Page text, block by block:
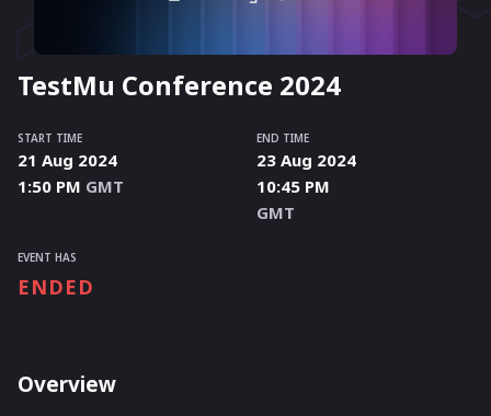
TestMu Conference 2024
START TIME
21 Aug 2024
1:50 PM GMT
END TIME
23 Aug 2024
10:45 PM
GMT
EVENT HAS
ENDED
Overview